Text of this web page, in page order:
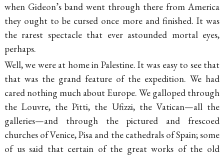
when Gideon’s band went through there from America
they ought to be cursed once more and finished. It was
the rarest spectacle that ever astounded mortal eyes,
perhaps.
Well, we were at home in Palestine. It was easy to see that
that was the grand feature of the expedition. We had
cared nothing much about Europe. We galloped through
the Louvre, the Pitti, the Ufizzi, the Vatican—all the
galleries—and through the pictured and frescoed
churches of Venice, Pisa and the cathedrals of Spain; some
of us said that certain of the great works of the old